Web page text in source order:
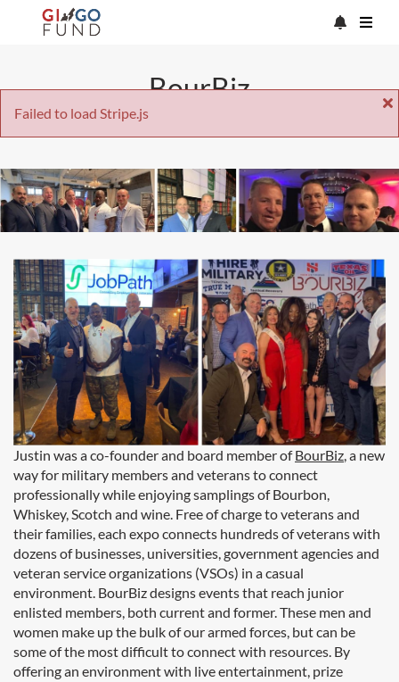
Failed to load Stripe.js
BourBiz
Justin was a co-founder and board member ofBourBiz , a new
way for military members and veterans to connect
professionally while enjoying samplings of Bourbon,
Whiskey, Scotch and wine. Free of charge to veterans and
their families, each expo connects hundreds of veterans with
dozens of businesses, universities, government agencies and
veteran service organizations (VSOs) in a casual
environment. BourBiz designs events that reach junior
enlisted members, both current and former. These men and
women make up the bulk of our armed forces, but can be
some of the most difficult to connect with resources. By
offering an environment with live entertainment, prize